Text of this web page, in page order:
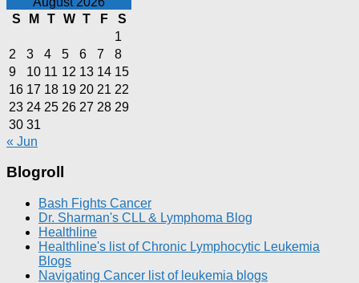
S
M T W T F
S
1
2
3 4 5 6 7
8
9
10 11 12 13 14 15
16 17 18 19 20 21 22
23 24 25 26 27 28 29
30 31
« Jun
Blogroll
Bash Fights Cancer
Dr. Sharman's CLL & Lymphoma Blog
Healthline
Healthline's list of Chronic Lymphocytic Leukemia
Blogs
Navigating Cancer list of leukemia blogs